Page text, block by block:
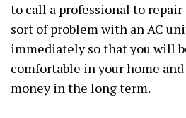
to call a professional to
sort of problem with an AC
immediately so that you will
comfortable in your home
money in the long term.